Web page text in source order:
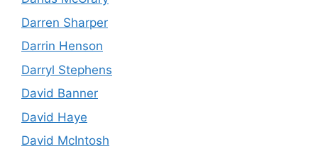
Darren Sharper
Darrin Henson
Darryl Stephens
David Banner
David Haye
David McIntosh